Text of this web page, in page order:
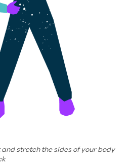
stretch the sides of your body